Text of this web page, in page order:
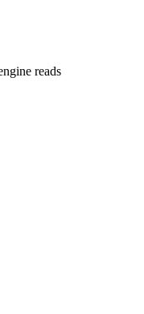
reads